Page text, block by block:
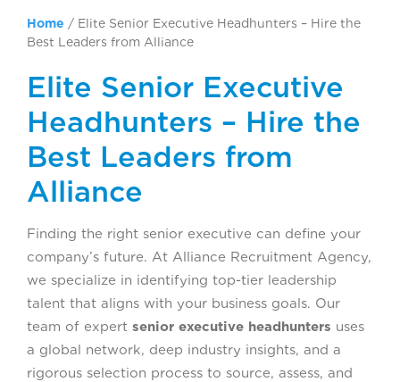
Home / Elite Senior Executive Headhunters – Hire the
Best Leaders from Alliance
Elite Senior Executive
Headhunters – Hire the
Best Leaders from
Alliance
Finding the right senior executive can define your
company’s future. At Alliance Recruitment Agency,
we specialize in identifying top-tier leadership
talent that aligns with your business goals. Our
team of expert senior executive headhunters uses
a global network, deep industry insights, and a
rigorous selection process to source, assess, and